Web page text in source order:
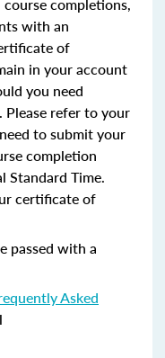
with an
of
in your account
you need
refer to your
to submit your
completion
Standard Time.
certificate of
passed with a
Asked